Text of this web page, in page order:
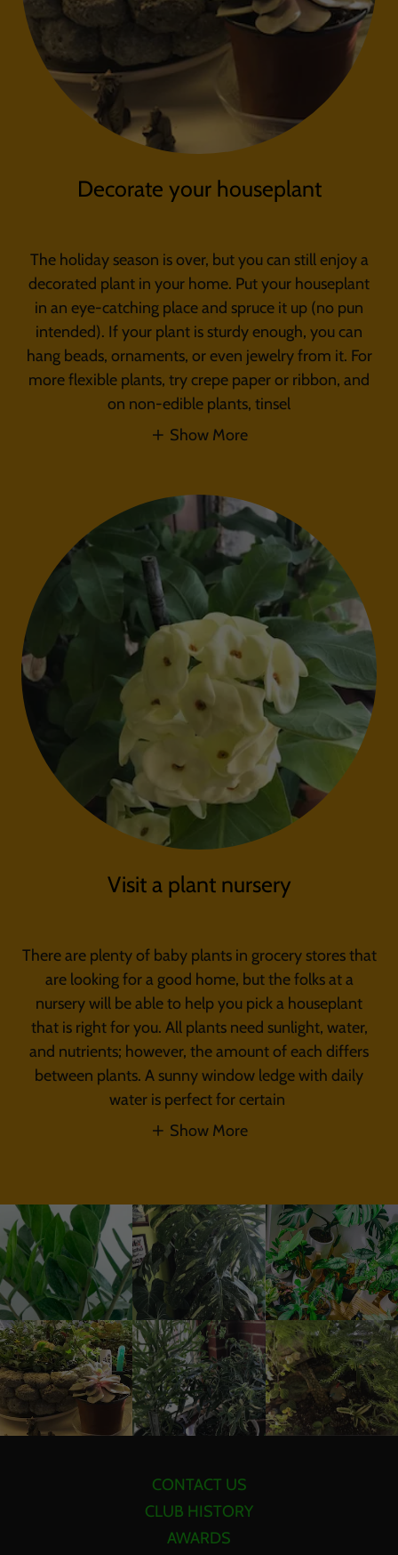
Decorate your houseplant
The holiday season is over, but you can still enjoy a
decorated plant in your home. Put your houseplant
in an eye-catching place and spruce it up (no pun
intended). If your plant is sturdy enough, you can
hang beads, ornaments, or even jewelry from it. For
more flexible plants, try crepe paper or ribbon, and
on non-edible plants, tinsel
Show More
Visit a plant nursery
There are plenty of baby plants in grocery stores that
are looking for a good home, but the folks at a
nursery will be able to help you pick a houseplant
that is right for you. All plants need sunlight, water,
and nutrients; however, the amount of each differs
between plants. A sunny window ledge with daily
water is perfect for certain
Show More
CONTACT US
CLUB HISTORY
AWARDS